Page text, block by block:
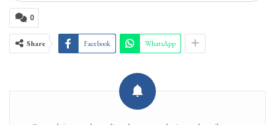
0
Share Facebook WhatsApp